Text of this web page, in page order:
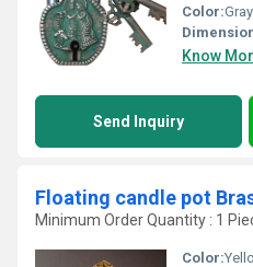
Color:Gray
Know
Send Inquiry
Minimum Order Quantity : 1
Color: